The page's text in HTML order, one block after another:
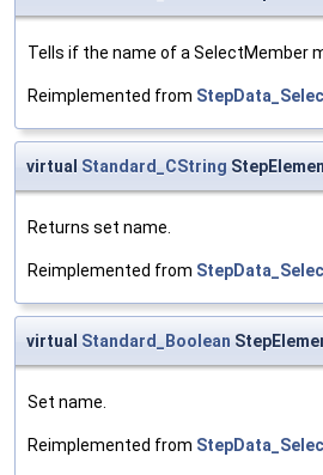
Tells if the name of a SelectMember
Reimplemented from
virtual Standard_CString
Returns set name.
Reimplemented from
virtual Standard_Boolean
Set name.
Reimplemented from